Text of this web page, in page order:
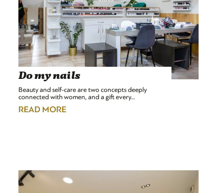
Do my nails
Beauty and self-care are two concepts deeply
connected with women, and a gift every…
READ MORE